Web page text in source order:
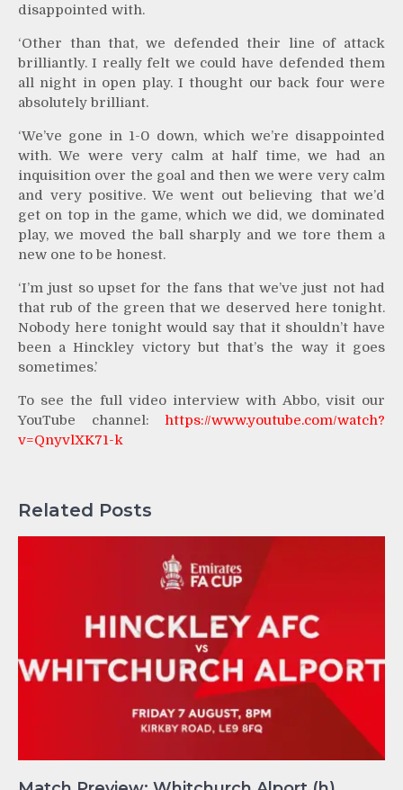
disappointed with.
‘Other than that, we defended their line of attack
brilliantly. I really felt we could have defended them
all night in open play. I thought our back four were
absolutely brilliant.
‘We’ve gone in 1-0 down, which we’re disappointed
with. We were very calm at half time, we had an
inquisition over the goal and then we were very calm
and very positive. We went out believing that we’d
get on top in the game, which we did, we dominated
play, we moved the ball sharply and we tore them a
new one to be honest.
‘I’m just so upset for the fans that we’ve just not had
that rub of the green that we deserved here tonight.
Nobody here tonight would say that it shouldn’t have
been a Hinckley victory but that’s the way it goes
sometimes.’
To see the full video interview with Abbo, visit our
YouTube channel: https://www.youtube.com/watch?
v=QnyvlXK71-k
Related Posts